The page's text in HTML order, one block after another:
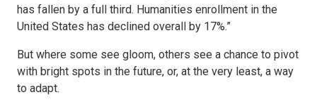
has fallen by a full third. Humanities enrollment in the
United States has declined overall by 17%.”
But where some see gloom, others see a chance to pivot
with bright spots in the future, or, at the very least, a way
to adapt.